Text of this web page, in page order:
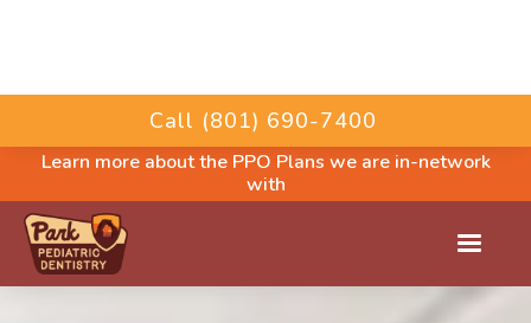
Call (801) 690-7400
Learn more about the PPO Plans we are in-network
with